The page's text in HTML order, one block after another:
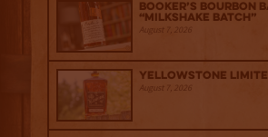
Booker’s Bourbon
“Milkshake Batch”
August 7, 2026
Yellowstone
August 7, 2026